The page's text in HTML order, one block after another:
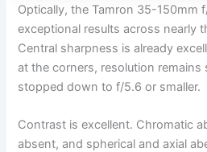
Optically, the Tamron 35-150mm
exceptional results across nearly
Central sharpness is already
at the corners, resolution
stopped down to f/5.6 or smaller.
Contrast is excellent. Chromatic
absent, and spherical and axial